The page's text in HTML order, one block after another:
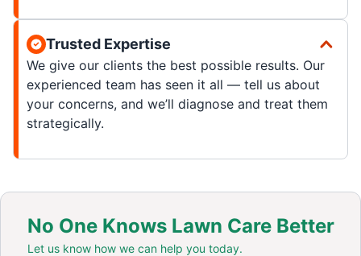
Trusted Expertise
We give our clients the best possible results. Our
experienced team has seen it all — tell us about
your concerns, and we’ll diagnose and treat them
strategically.
No One Knows Lawn Care Better
Let us know how we can help you today.